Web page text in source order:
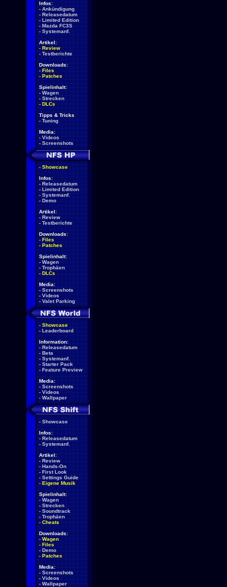
Infos:
- Ankündigung
- Releasedatum
- Limited Edition
- Mazda FC3S
- Systemanf.
Artikel:
- Review
- Testberichte
Downloads:
- Files
- Patches
Spielinhalt:
- Wagen
- Strecken
- DLCs
Tipps & Tricks
- Tuning
Media:
- Videos
- Screenshots
- Showcase
Infos:
- Releasedatum
- Limited Edition
- Systemanf.
- Demo
Artikel:
- Review
- Testberichte
Downloads:
- Files
- Patches
Spielinhalt:
- Wagen
- Trophäen
- DLCs
Media:
- Screenshots
- Videos
- Valet Parking
- Showcase
- Leaderboard
Information:
- Releasedatum
- Beta
- Systemanf.
- Starter Pack
- Feature Preview
Media:
- Screenshots
- Videos
- Wallpaper
- Showcase
Infos:
- Releasedatum
- Systemanf.
Artikel:
- Review
- Hands-On
- First Look
- Settings Guide
- Eigene Musik
Spielinhalt:
- Wagen
- Strecken
- Soundtrack
- Trophäen
- Cheats
Downloads:
- Wagen
- Files
- Demo
- Patches
Media:
- Screenshots
- Videos
- Wallpaper